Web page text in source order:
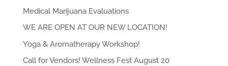
Medical Marijuana Evaluations
WE ARE OPEN AT OUR NEW LOCATION!
Yoga & Aromatherapy Workshop!
Call for Vendors! Wellness Fest August 20